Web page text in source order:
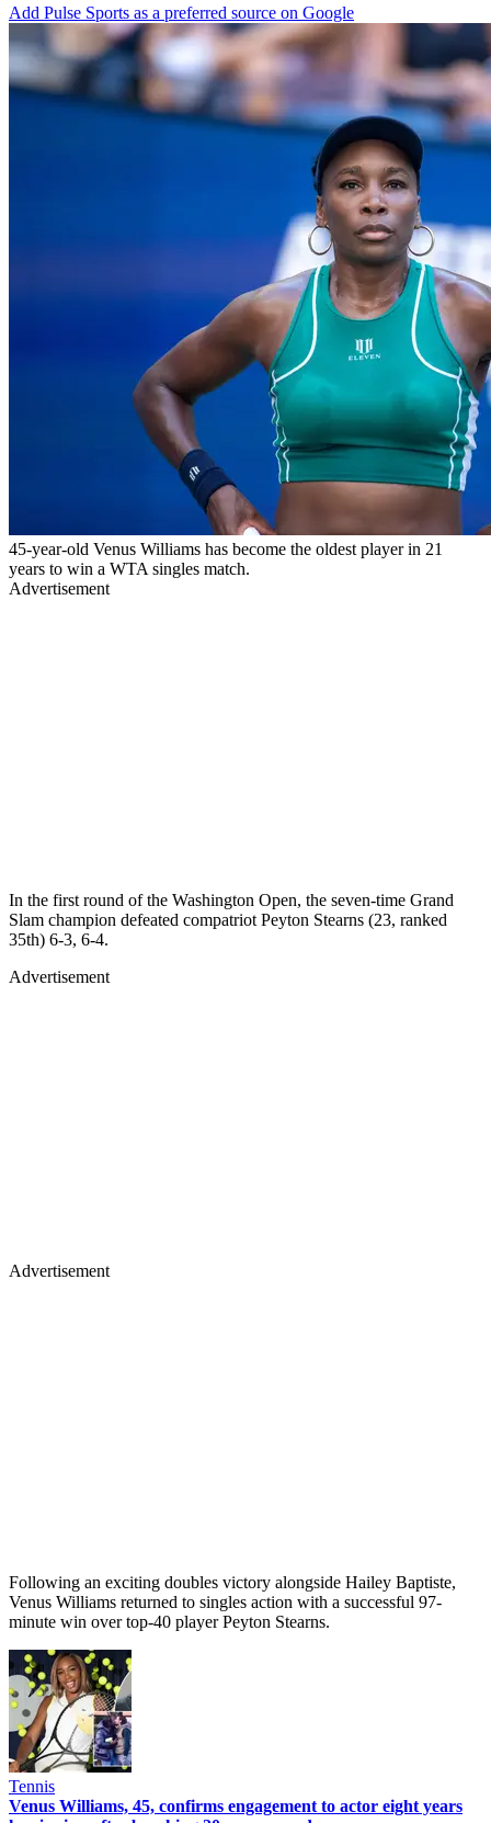
Add Pulse Sports as a preferred source on Google
45-year-old Venus Williams has become the oldest player in 21
years to win a WTA singles match.
Advertisement
In the first round of the Washington Open, the seven-time Grand
Slam champion defeated compatriot Peyton Stearns (23, ranked
35th) 6-3, 6-4.
Advertisement
Advertisement
Following an exciting doubles victory alongside Hailey Baptiste,
Venus Williams returned to singles action with a successful 97-
minute win over top-40 player Peyton Stearns.
Tennis
Venus Williams, 45, confirms engagement to actor eight years